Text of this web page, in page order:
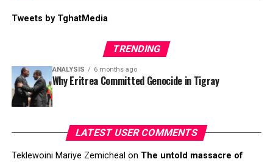
Tweets by TghatMedia
TRENDING
ANALYSIS 6 months ago
Why Eritrea Committed Genocide in Tigray
LATEST USER COMMENTS
Teklewoini Mariye Zemicheal on The untold massacre of